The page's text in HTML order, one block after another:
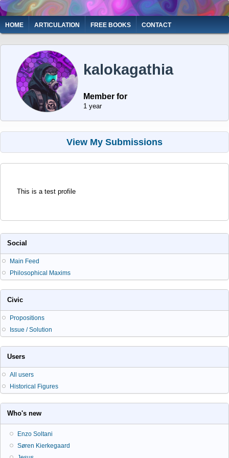
Skip
to
main
content
Main
navigation
HOME ARTICULATION FREE BOOKS CONTACT
kalokagathia
Member for
1 year
View My Submissions
This is a test profile
Social
Main Feed
Philosophical Maxims
Civic
Propositions
Issue / Solution
Users
All users
Historical Figures
Who's new
Enzo Soltani
Søren Kierkegaard